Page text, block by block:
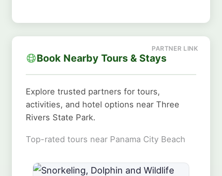
Book Nearby Tours & Stays
Explore trusted partners for tours,
activities, and hotel options near Three
Rivers State Park.
Top-rated tours near Panama City Beach